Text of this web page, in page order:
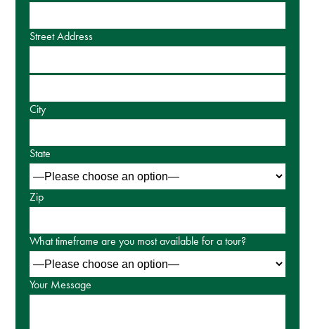
Street Address
City
State
Zip
What timeframe are you most available for a tour?
Your Message